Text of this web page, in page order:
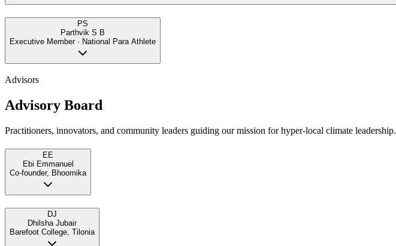
PS
Parthvik S B
Executive Member · National Para Athlete
Advisors
Advisory Board
Practitioners, innovators, and community leaders guiding our mission for hyper-local climate leadership.
EE
Ebi Emmanuel
Co-founder, Bhoomika
DJ
Dhilsha Jubair
Barefoot College, Tilonia